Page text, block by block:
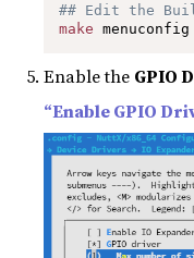
## Edit the
make menuconfig
Enable the GPIO
“Enable GPIO